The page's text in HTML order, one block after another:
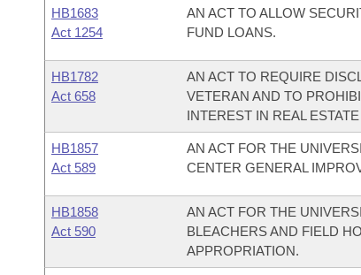
HB1683
Act 1254
AN ACT TO ALLOW
FUND LOANS.
HB1782
Act 658
AN ACT TO REQUIRE
VETERAN AND TO
INTEREST IN REAL
HB1857
Act 589
AN ACT FOR THE
CENTER GENERAL
HB1858
Act 590
AN ACT FOR THE
BLEACHERS AND FIELD
APPROPRIATION.